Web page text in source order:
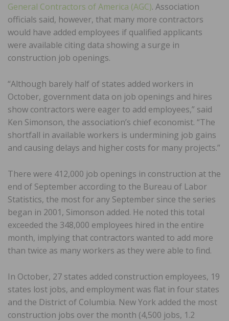
General Contractors of America (AGC). Association
officials said, however, that many more contractors
would have added employees if qualified applicants
were available citing data showing a surge in
construction job openings.
“Although barely half of states added workers in
October, government data on job openings and hires
show contractors were eager to add employees,” said
Ken Simonson, the association’s chief economist. “The
shortfall in available workers is undermining job gains
and causing delays and higher costs for many projects.”
There were 412,000 job openings in construction at the
end of September according to the Bureau of Labor
Statistics, the most for any September since the series
began in 2001, Simonson added. He noted this total
exceeded the 348,000 employees hired in the entire
month, implying that contractors wanted to add more
than twice as many workers as they were able to find.
In October, 27 states added construction employees, 19
states lost jobs, and employment was flat in four states
and the District of Columbia. New York added the most
construction jobs over the month (4,500 jobs, 1.2